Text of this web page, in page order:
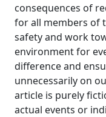
consequences of
for all members of
safety and work
environment for
difference and
unnecessarily on
article is purely
actual events or